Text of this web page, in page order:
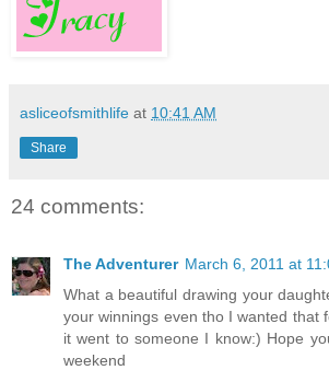
asliceofsmithlife at 10:41 AM
Share
24 comments:
The Adventurer March 6, 2011 at
What a beautiful drawing your
your winnings even tho I wanted that
it went to someone I know:) Hope
weekend